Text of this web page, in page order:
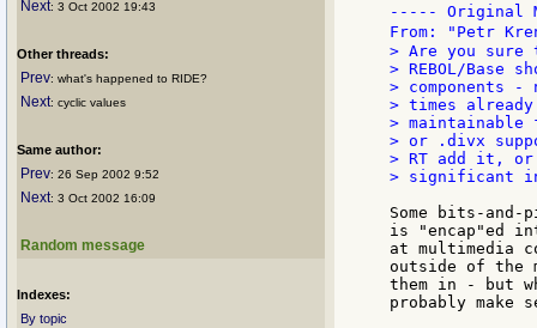
Next: 3 Oct 2002 19:43
Other threads:
Prev: what's happened to RIDE?
Next: cyclic values
Same author:
Prev: 26 Sep 2002 9:52
Next: 3 Oct 2002 16:09
Random message
Indexes:
By topic
----- Original
From: "Petr
> Are you
> REBOL/Base
> components
> times
>
> or .divx
> RT add it,
> significant
Some bits-
is "encap"ed
at multimedia
outside of the
them in - but
probably make